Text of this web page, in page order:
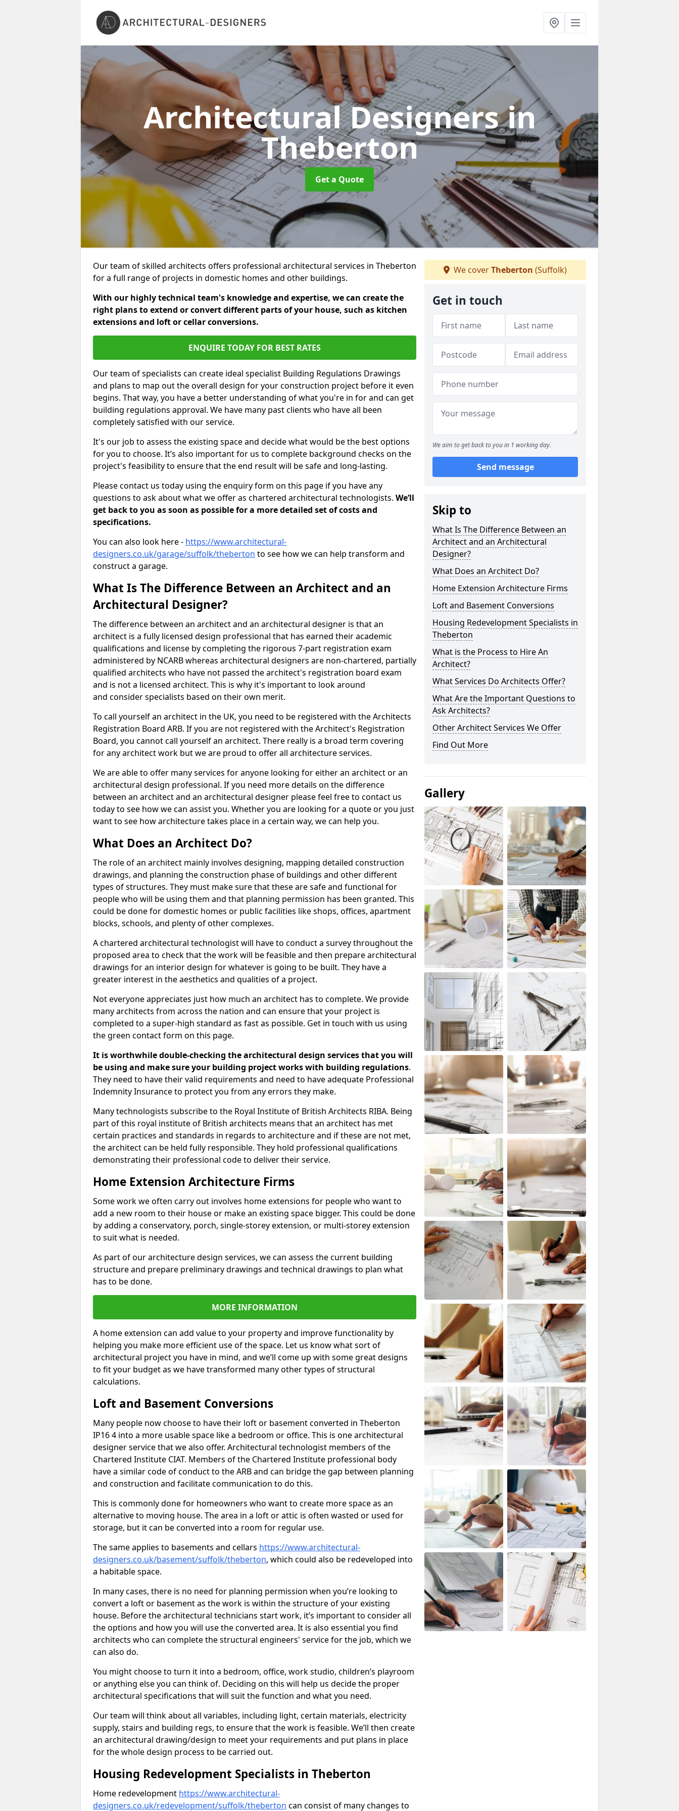
Architectural Designersin
Theberton
Get a Quote
Our team of skilled architects offers professional architectural services in Theberton
for a full range of projects in domestic homes and other buildings.
With our highly technical team's knowledge and expertise, we can create the
right plans to extend or convert different parts of your house, such as kitchen
extensions and loft or cellar conversions.
ENQUIRE TODAY FOR BEST RATES
Our team of specialists can create ideal specialist Building Regulations Drawings
and plans to map out the overall design for your construction project before it even
begins. That way, you have a better understanding of what you're in for and can get
building regulations approval. We have many past clients who have all been
completely satisfied with our service.
It's our job to assess the existing space and decide what would be the best options
for you to choose. It’s also important for us to complete background checks on the
project's feasibility to ensure that the end result will be safe and long-lasting.
Please contact us today using the enquiry form on this page if you have any
questions to ask about what we offer as chartered architectural technologists. We’ll
get back to you as soon as possible for a more detailed set of costs and
specifications.
You can also look here - https://www.architectural-
designers.co.uk/garage/suffolk/theberton to see how we can help transform and
construct a garage.
What Is The Difference Between an Architect and an
Architectural Designer?
The difference between an architect and an architectural designer is that an
architect is a fully licensed design professional that has earned their academic
qualifications and license by completing the rigorous 7-part registration exam
administered by NCARB whereas architectural designers are non-chartered, partially
qualified architects who have not passed the architect's registration board exam
and is not a licensed architect. This is why it's important to look around
and consider specialists based on their own merit.
To call yourself an architect in the UK, you need to be registered with the Architects
Registration Board ARB. If you are not registered with the Architect's Registration
Board, you cannot call yourself an architect. There really is a broad term covering
for any architect work but we are proud to offer all architecture services.
We are able to offer many services for anyone looking for either an architect or an
architectural design professional. If you need more details on the difference
between an architect and an architectural designer please feel free to contact us
today to see how we can assist you. Whether you are looking for a quote or you just
want to see how architecture takes place in a certain way, we can help you.
What Does an Architect Do?
The role of an architect mainly involves designing, mapping detailed construction
drawings, and planning the construction phase of buildings and other different
types of structures. They must make sure that these are safe and functional for
people who will be using them and that planning permission has been granted. This
could be done for domestic homes or public facilities like shops, offices, apartment
blocks, schools, and plenty of other complexes.
A chartered architectural technologist will have to conduct a survey throughout the
proposed area to check that the work will be feasible and then prepare architectural
drawings for an interior design for whatever is going to be built. They have a
greater interest in the aesthetics and qualities of a project.
Not everyone appreciates just how much an architect has to complete. We provide
many architects from across the nation and can ensure that your project is
completed to a super-high standard as fast as possible. Get in touch with us using
the green contact form on this page.
It is worthwhile double-checking the architectural design services that you will
be using and make sure your building project works with building regulations.
They need to have their valid requirements and need to have adequate Professional
Indemnity Insurance to protect you from any errors they make.
Many technologists subscribe to the Royal Institute of British Architects RIBA. Being
part of this royal institute of British architects means that an architect has met
certain practices and standards in regards to architecture and if these are not met,
the architect can be held fully responsible. They hold professional qualifications
demonstrating their professional code to deliver their service.
Home Extension Architecture Firms
Some work we often carry out involves home extensions for people who want to
add a new room to their house or make an existing space bigger. This could be done
by adding a conservatory, porch, single-storey extension, or multi-storey extension
to suit what is needed.
As part of our architecture design services, we can assess the current building
structure and prepare preliminary drawings and technical drawings to plan what
has to be done.
MORE INFORMATION
A home extension can add value to your property and improve functionality by
helping you make more efficient use of the space. Let us know what sort of
architectural project you have in mind, and we’ll come up with some great designs
to fit your budget as we have transformed many other types of structural
calculations.
Loft and Basement Conversions
Many people now choose to have their loft or basement converted in Theberton
IP16 4 into a more usable space like a bedroom or office. This is one architectural
designer service that we also offer. Architectural technologist members of the
Chartered Institute CIAT. Members of the Chartered Institute professional body
have a similar code of conduct to the ARB and can bridge the gap between planning
and construction and facilitate communication to do this.
This is commonly done for homeowners who want to create more space as an
alternative to moving house. The area in a loft or attic is often wasted or used for
storage, but it can be converted into a room for regular use.
The same applies to basements and cellars https://www.architectural-
designers.co.uk/basement/suffolk/theberton, which could also be redeveloped into
a habitable space.
In many cases, there is no need for planning permission when you’re looking to
convert a loft or basement as the work is within the structure of your existing
house. Before the architectural technicians start work, it’s important to consider all
the options and how you will use the converted area. It is also essential you find
architects who can complete the structural engineers' service for the job, which we
can also do.
You might choose to turn it into a bedroom, office, work studio, children’s playroom
or anything else you can think of. Deciding on this will help us decide the proper
architectural specifications that will suit the function and what you need.
Our team will think about all variables, including light, certain materials, electricity
supply, stairs and building regs, to ensure that the work is feasible. We’ll then create
an architectural drawing/design to meet your requirements and put plans in place
for the whole design process to be carried out.
Housing Redevelopment Specialists in Theberton
Home redevelopment https://www.architectural-
designers.co.uk/redevelopment/suffolk/theberton can consist of many changes to
We coverTheberton (Suffolk)
Get in touch
We aim to get back to you in 1 working day.
Send message
Skip to
What Is The Difference Between an
Architect and an Architectural
Designer?
What Does an Architect Do?
Home Extension Architecture Firms
Loft and Basement Conversions
Housing Redevelopment Specialists in
Theberton
What is the Process to Hire An
Architect?
What Services Do Architects Offer?
What Are the Important Questions to
Ask Architects?
Other Architect Services We Offer
Find Out More
Gallery